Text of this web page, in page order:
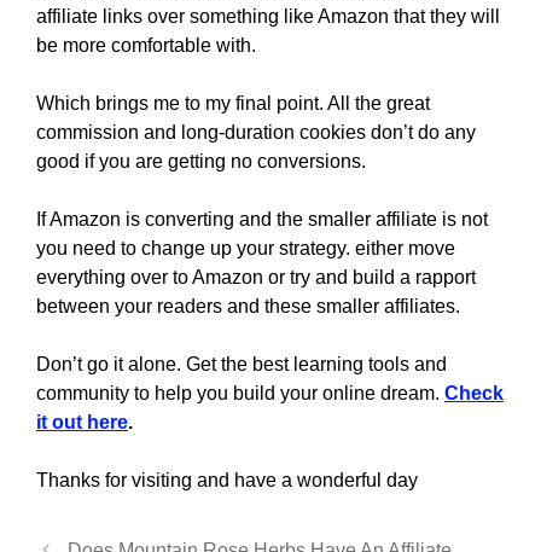
affiliate links over something like Amazon that they will
be more comfortable with.
Which brings me to my final point. All the great
commission and long-duration cookies don’t do any
good if you are getting no conversions.
If Amazon is converting and the smaller affiliate is not
you need to change up your strategy. either move
everything over to Amazon or try and build a rapport
between your readers and these smaller affiliates.
Don’t go it alone. Get the best learning tools and
community to help you build your online dream. Check
it out here.
Thanks for visiting and have a wonderful day